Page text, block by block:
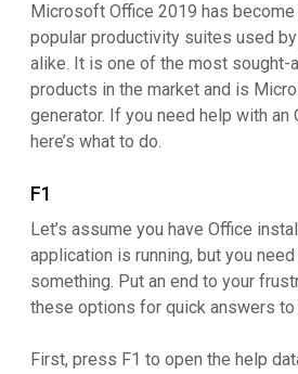
Microsoft Office 2019 has
popular productivity suites used
alike. It is one of the most sought-
products in the market and is
generator. If you need help with an
here’s what to do.
F1
Let’s assume you have Office
application is running, but you
something. Put an end to your
these options for quick answers to
First, press F1 to open the help